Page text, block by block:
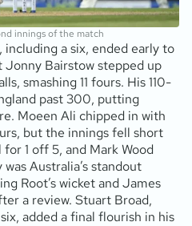
innings of the match
including a six, ended early to
Jonny Bairstow stepped up
smashing 11 fours. His 110-
past 300, putting
Moeen Ali chipped in with
but the innings fell short
1 off 5, and Mark Wood
Australia’s standout
Root’s wicket and James
a review. Stuart Broad,
added a final flourish in his